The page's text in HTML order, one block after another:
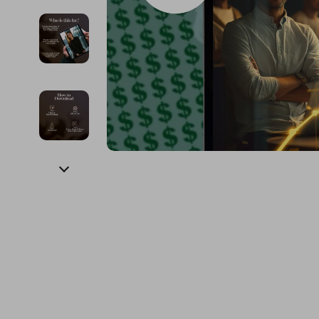
Financial Education
Financial Independence
Financial Mindset & Psychology
Goal Setting
Online Business
Parenting & Child
Personal Style &
Pet Lifestyle &
Guess
Jacquemus
Love Moschino
Michael Kors
Pinko
Purifiers
Smart
Keyboards